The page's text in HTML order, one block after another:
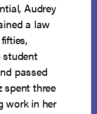
Audrey
a law
student
passed
spent three
work in her